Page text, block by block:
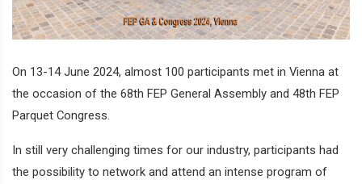
On 13-14 June 2024, almost 100 participants met in Vienna at
the occasion of the 68th FEP General Assembly and 48th FEP
Parquet Congress.
In still very challenging times for our industry, participants had
the possibility to network and attend an intense program of